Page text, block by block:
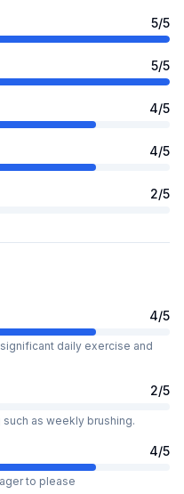
5/5
5/5
4/5
4/5
2/5
4/5
daily exercise and
2/5
as weekly brushing.
4/5
to please